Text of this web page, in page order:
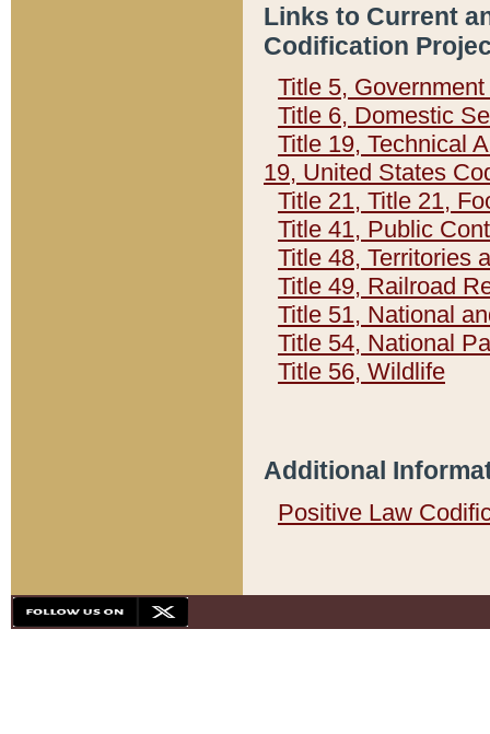
Links to Current
Codification
Title 5,
Title 6, Domestic
Title 19, Technical
19, United States
Title 21, Title 21,
Title 41, Public
Title 48, Territories
Title 49, Railroad
Title 51, National
Title 54, National
Title 56, Wildlife
Additional
Positive Law